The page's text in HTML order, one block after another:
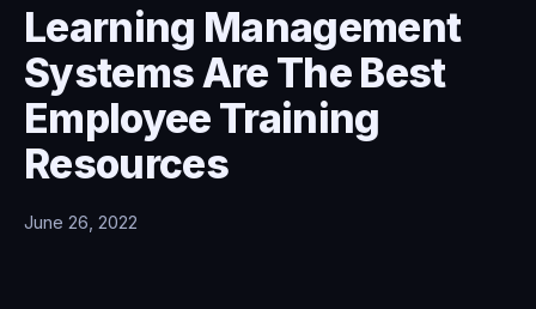
Learning Management
Systems Are The Best
Employee Training
Resources
June 26, 2022